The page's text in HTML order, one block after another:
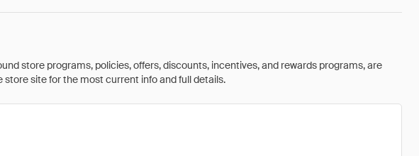
store programs, policies, offers, discounts, incentives, and rewards programs, are
site for the most current info and full details.